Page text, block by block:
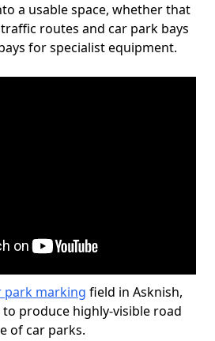
a usable space, whether that
routes and car park bays
for specialist equipment.
park marking field in Asknish,
produce highly-visible road
of car parks.